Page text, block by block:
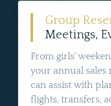
Group
Meetings,
From girls'
your annual sales
can assist with
flights, transfers,